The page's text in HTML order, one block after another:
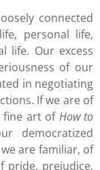
connected
personal life,
life. Our excess
of our
in negotiating
If we are of
fine art of How to
democratized
are familiar, of
pride, prejudice,